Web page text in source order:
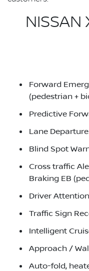
NISSAN
Forward
(pedestrian +
Predictive
Lane
Blind Spot
Cross traffic
Braking EB
Driver
Traffic Sign
Intelligent
Approach /
Auto-fold,